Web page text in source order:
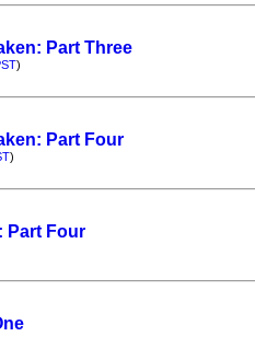
Part Three
)
Part Four
)
Part Four